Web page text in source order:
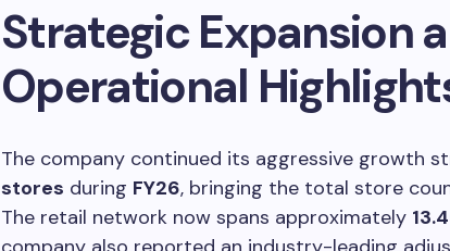
Strategic Expansion
Operational
The company continued its aggressive growth
stores during FY26, bringing the total store
The retail network now spans approximately